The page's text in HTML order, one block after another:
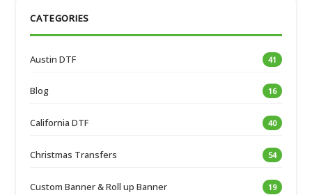
CATEGORIES
Austin DTF 41
Blog 16
California DTF 40
Christmas Transfers 54
Custom Banner & Roll up Banner 19